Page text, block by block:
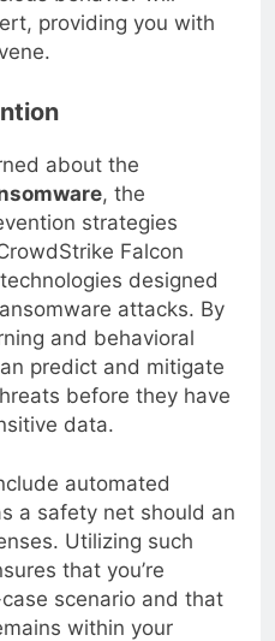
behavior will
providing you with
about the
, the
strategies
Falcon
designed
attacks. By
and behavioral
predict and mitigate
before they have
data.
automated
a safety net should an
Utilizing such
that you’re
scenario and that